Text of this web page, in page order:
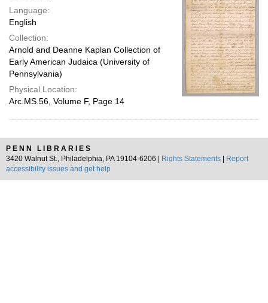
Language:
English
Collection:
Arnold and Deanne Kaplan Collection of
Early American Judaica (University of
Pennsylvania)
Physical Location:
Arc.MS.56, Volume F, Page 14
PENN LIBRARIES
3420 Walnut St., Philadelphia, PA 19104-6206 |
Rights Statements
Report
accessibility issues and get help